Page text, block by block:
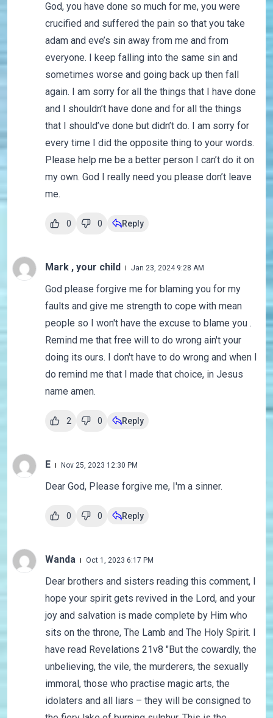
God, you have done so much for me, you were
crucified and suffered the pain so that you take
adam and eve’s sin away from me and from
everyone. I keep falling into the same sin and
sometimes worse and going back up then fall
again. I am sorry for all the things that I have done
and I shouldn’t have done and for all the things
that I should’ve done but didn’t do. I am sorry for
every time I did the opposite thing to your words.
Please help me be a better person I can’t do it on
my own. God I really need you please don’t leave
me.
0 0 Reply
Mark , your child Jan 23, 2024 9:28 AM
God please forgive me for blaming you for my
faults and give me strength to cope with mean
people so I won't have the excuse to blame you .
Remind me that free will to do wrong ain't your
doing its ours. I don't have to do wrong and when I
do remind me that I made that choice, in Jesus
name amen.
2 0 Reply
E Nov 25, 2023 12:30 PM
Dear God, Please forgive me, I'm a sinner.
0 0 Reply
Wanda Oct 1, 2023 6:17 PM
Dear brothers and sisters reading this comment, I
hope your spirit gets revived in the Lord, and your
joy and salvation is made complete by Him who
sits on the throne, The Lamb and The Holy Spirit. I
have read Revelations 21v8 "But the cowardly, the
unbelieving, the vile, the murderers, the sexually
immoral, those who practise magic arts, the
idolaters and all liars – they will be consigned to